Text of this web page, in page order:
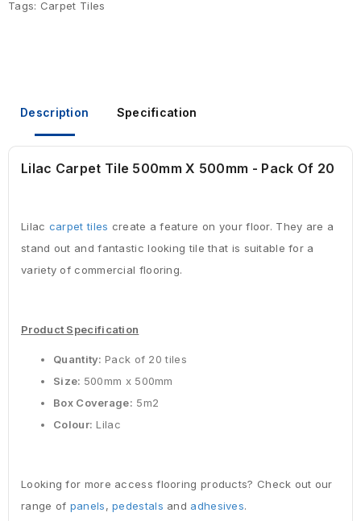
Tags: Carpet Tiles
Description Specification
Lilac Carpet Tile 500mm X 500mm - Pack Of 20
Lilac carpet tiles create a feature on your floor. They are a
stand out and fantastic looking tile that is suitable for a
variety of commercial flooring.
Product Specification
Quantity: Pack of 20 tiles
Size: 500mm x 500mm
Box Coverage: 5m2
Colour: Lilac
Looking for more access flooring products? Check out our
range of panels,pedestals and adhesives.